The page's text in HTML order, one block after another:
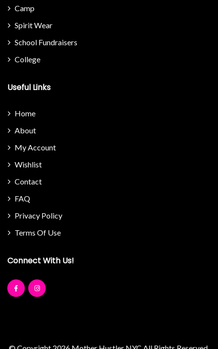
Camp
Spirit Wear
School Fundraisers
College
Useful Links
Home
About
My Account
Wishlist
Contact
FAQ
Privacy Policy
Terms Of Use
Connect With Us!